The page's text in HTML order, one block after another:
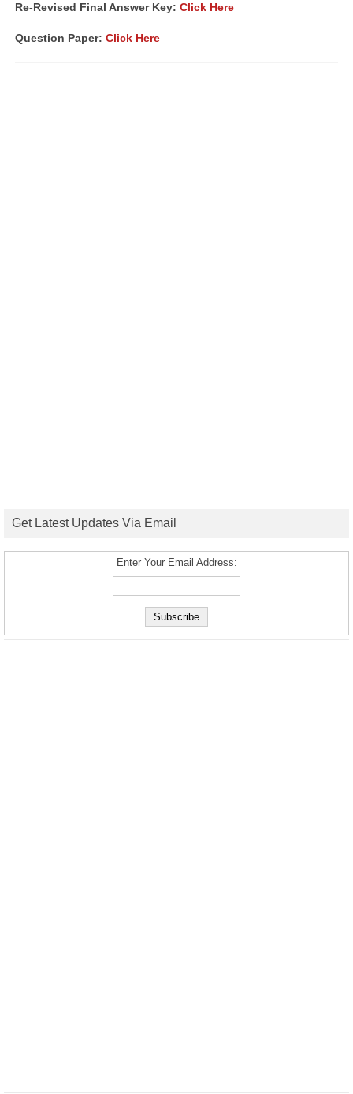
Re-Revised Final Answer Key: Click Here
Question Paper: Click Here
Get Latest Updates Via Email
Enter Your Email Address: